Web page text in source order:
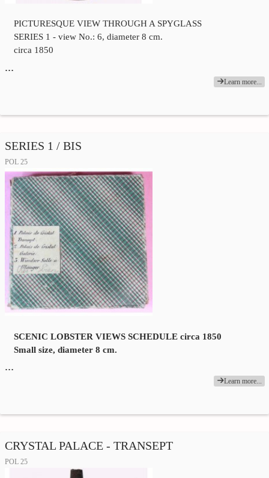
PICTURESQUE VIEW THROUGH A SPYGLASS
SERIES 1 - view No.: 6, diameter 8 cm.
circa 1850
…
Learn more...
SERIES 1 / BIS
POL 25
SCENIC LOBSTER VIEWS SCHEDULE circa 1850
Small size, diameter 8 cm.
…
Learn more...
CRYSTAL PALACE - TRANSEPT
POL 25